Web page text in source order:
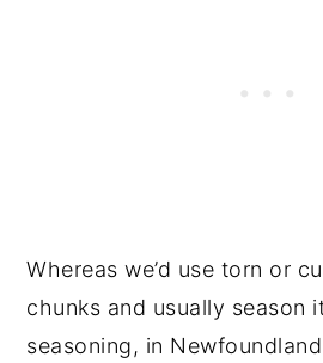
Whereas we’d use torn or
chunks and usually season
seasoning, in